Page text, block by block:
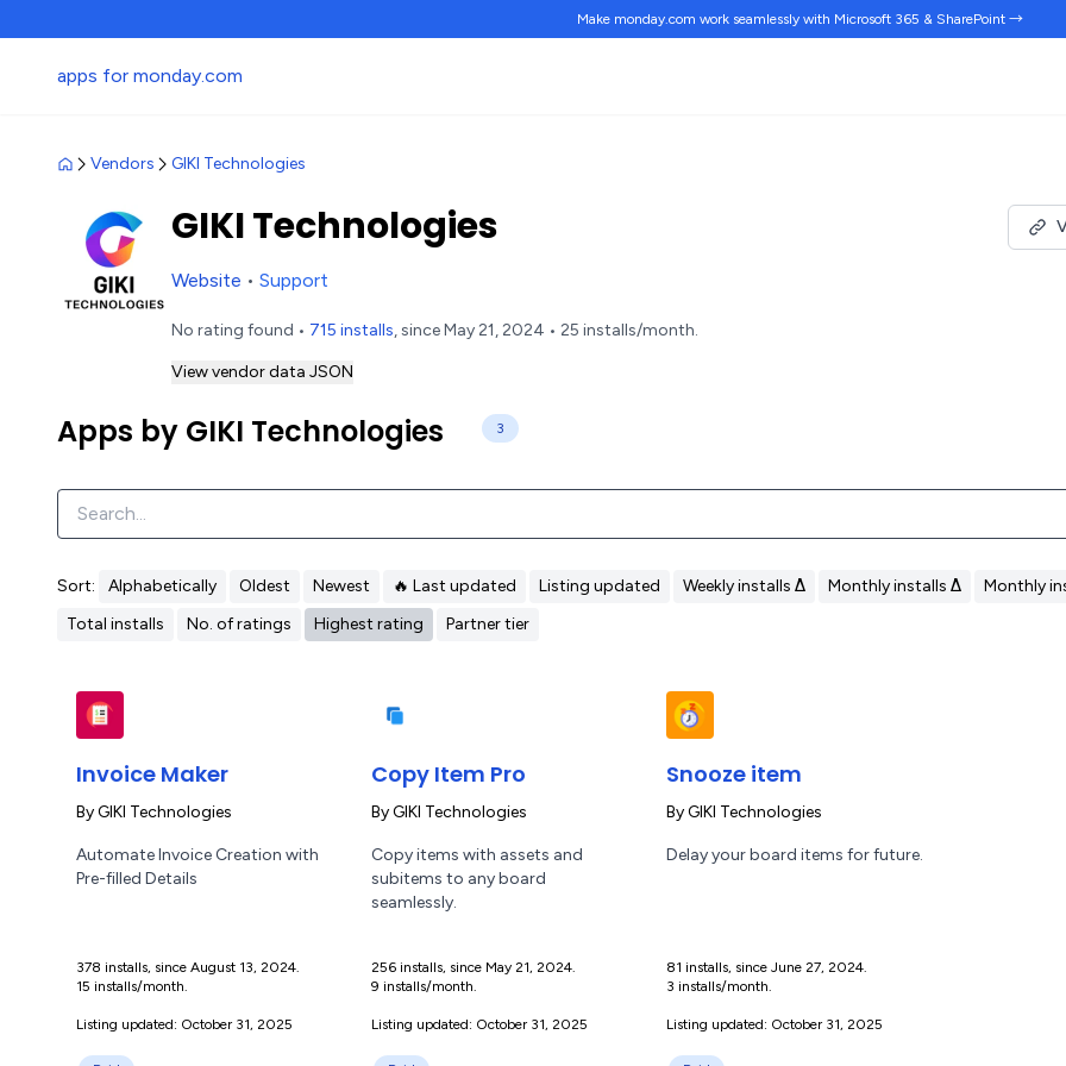
Make monday.com work seamlesslywith Microsoft 365 & SharePoint →
apps for monday.com
Vendors GIKI Technologies
GIKI Technologies
Website • Support
No rating found • 715 installs, since May 21, 2024 • 25 installs/month.
View vendor data JSON
Apps by GIKI Technologies 3
Sort: Alphabetically Oldest Newest 🔥 Last updated Listing updated Weekly installs Δ Monthly installs Δ
Monthly
Total installs
No. of ratings Highest rating Partner tier
Invoice Maker
ByGIKI Technologies
Automate Invoice Creation with
Pre-filled Details
378 installs, since August 13, 2024.
15 installs/month.
Listing updated: October 31, 2025
Copy Item Pro
ByGIKI Technologies
Copy items with assets and
subitems to any board
seamlessly.
256 installs, since May 21, 2024.
9 installs/month.
Listing updated: October 31, 2025
Snooze item
ByGIKI Technologies
Delay your board items for future.
81 installs, since June 27, 2024.
3 installs/month.
Listing updated: October 31, 2025